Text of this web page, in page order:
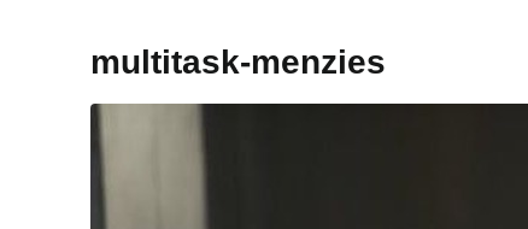
multitask-menzies